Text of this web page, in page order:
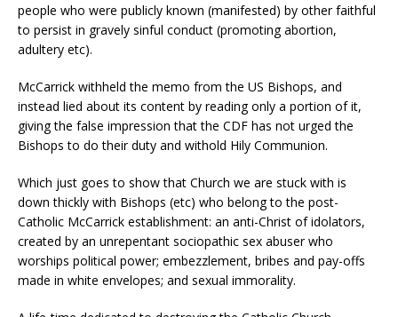
people who were publicly known (manifested) by other faithful
to persist in gravely sinful conduct (promoting abortion,
adultery etc).
McCarrick withheld the memo from the US Bishops, and
instead lied about its content by reading only a portion of it,
giving the false impression that the CDF has not urged the
Bishops to do their duty and withold Hily Communion.
Which just goes to show that Church we are stuck with is
down thickly with Bishops (etc) who belong to the post-
Catholic McCarrick establishment: an anti-Christ of idolators,
created by an unrepentant sociopathic sex abuser who
worships political power; embezzlement, bribes and pay-offs
made in white envelopes; and sexual immorality.